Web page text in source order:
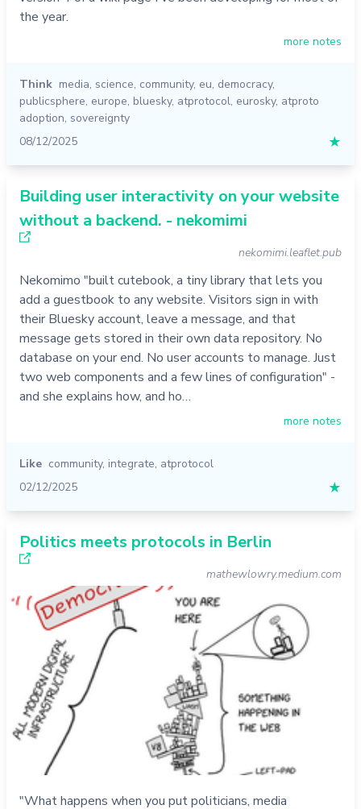
the year.
more notes
Think media, science, community, eu, democracy,
publicsphere, europe, bluesky, atprotocol, eurosky, atproto
adoption, sovereignty
08/12/2025
★
Building user interactivity on your website
without a backend. - nekomimi
nekomimi.leaflet.pub
Nekomimo "built cutebook, a tiny library that lets you
add a guestbook to any website. Visitors sign in with
their Bluesky account, leave a message, and that
message gets stored in their own data repository. No
database on your end. No user accounts to manage. Just
two web components and a few lines of configuration" -
and she explains how, and ho…
more notes
Like community, integrate, atprotocol
02/12/2025
★
Politics meets protocols in Berlin
mathewlowry.medium.com
"What happens when you put politicians, media